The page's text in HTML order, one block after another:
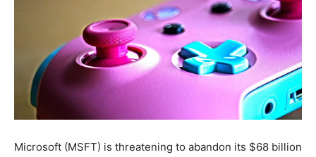
Microsoft (MSFT) is threatening to abandon its $68 billion